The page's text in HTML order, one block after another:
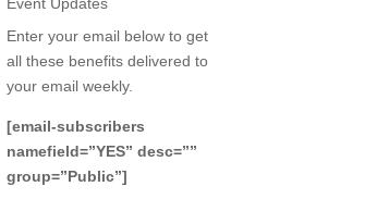
Enter your email below to get
all these benefits delivered to
your email weekly.
[email-subscribers
namefield=”YES” desc=””
group=”Public”]